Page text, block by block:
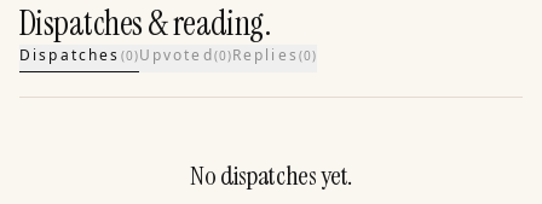
Dispatches & reading.
Dispatches (0)Upvoted(0)Replies (0)
No dispatches yet.